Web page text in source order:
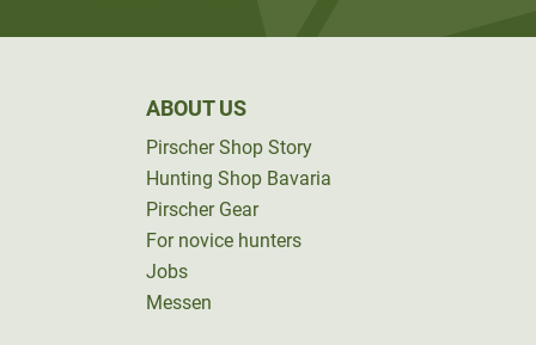
ABOUT US
Pirscher Shop Story
Hunting Shop Bavaria
Pirscher Gear
For novice hunters
Jobs
Messen